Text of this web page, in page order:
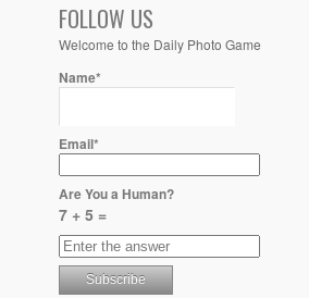
FOLLOW US
Welcome to the Daily Photo Game
Name*
Email*
Are You a Human?
7 + 5 =